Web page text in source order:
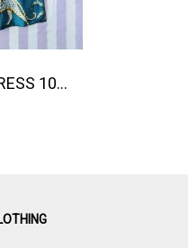
BUTTONS BACK DRESS 100% COTTON INDIAN HAND BLOCK PRINTED SAFARI